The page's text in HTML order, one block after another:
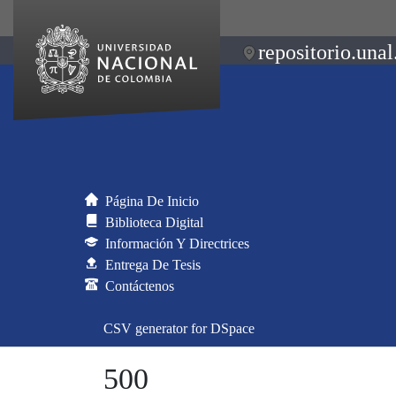
Página De Inicio
Biblioteca Digital
Información Y Directrices
Entrega De Tesis
Contáctenos
CSV generator for DSpace
500